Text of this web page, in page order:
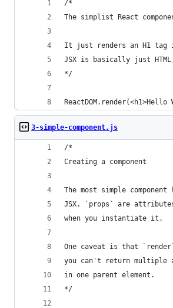
/*
The simplist React
It just renders an H1 tag
JSX is basically just
*/
3-simple-component.js
/*
Creating a component
The most simple
JSX. `props` are
when you instantiate it.
One caveat is that
you can't return multiple
in one parent element.
*/